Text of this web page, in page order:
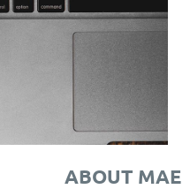
ABOUT MAE